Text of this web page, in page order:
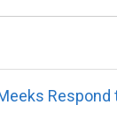
Respond